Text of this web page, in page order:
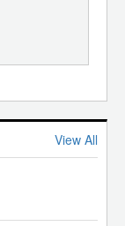
View All